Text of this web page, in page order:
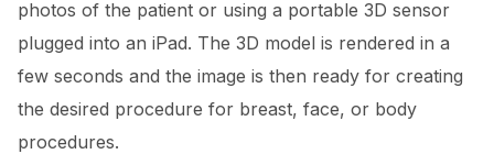
photos of the patient or using a portable 3D sensor
plugged into an iPad. The 3D model is rendered in a
few seconds and the image is then ready for creating
the desired procedure for breast, face, or body
procedures.